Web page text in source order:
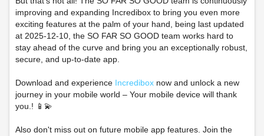
improving and expanding Incredibox to bring you even more
exciting features at the palm of your hand, being last updated
at 2025-12-10, the SO FAR SO GOOD team works hard to
stay ahead of the curve and bring you an exceptionally robust,
secure, and up-to-date app.
Download and experience Incredibox now and unlock a new
journey in your mobile world – Your mobile device will thank
you.! 📱💫
Also don't miss out on future mobile app features. Join the